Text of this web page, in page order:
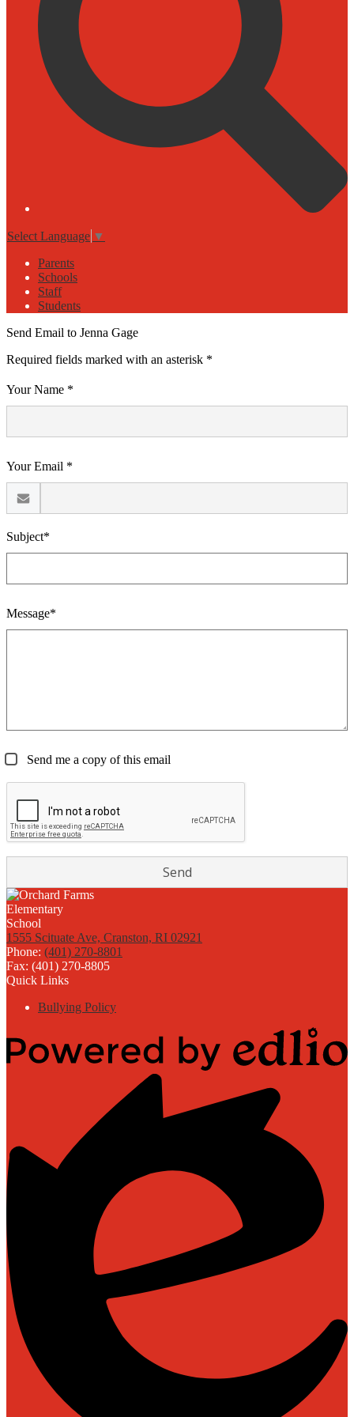
Select Language ▼
Parents
Schools
Staff
Students
Send Email to Jenna Gage
Required fields marked with an asterisk *
Your Name *
Your Email *
Subject*
Message*
Send me a copy of this email
1555 Scituate Ave, Cranston, RI 02921
Phone: (401) 270-8801
Fax: (401) 270-8805
Quick Links
Bullying Policy